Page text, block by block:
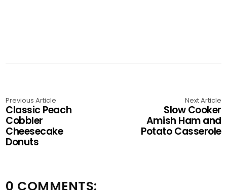
Previous Article
Classic Peach
Cobbler
Cheesecake
Donuts
Next Article
Slow Cooker
Amish Ham and
Potato Casserole
0 COMMENTS: